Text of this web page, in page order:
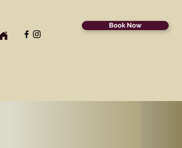
Book Now